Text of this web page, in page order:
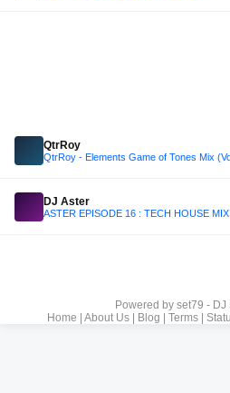
QtrRoy
DJ Aster
ASTER EPISODE 16 : TECH HOUSE
Powered by set79 - DJ
Home
About Us| Blog Terms|